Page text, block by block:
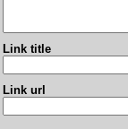
Link title
Link url